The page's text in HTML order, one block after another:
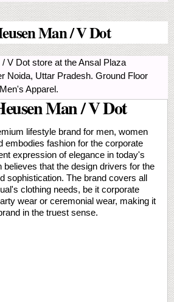
Man / V Dot
V Dot store at the Ansal Plaza
Noida, Uttar Pradesh. Ground Floor
Apparel.
Man / V Dot
lifestyle brand for men, women
embodies fashion for the corporate
expression of elegance in today's
believes that the design drivers for the
sophistication. The brand covers all
clothing needs, be it corporate
wear or ceremonial wear, making it
in the truest sense.